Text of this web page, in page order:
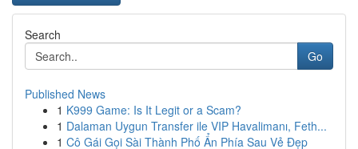
Search
Go
Published News
1 K999 Game: Is It Legit or a Scam?
1 Dalaman Uygun Transfer ile VIP Havalimanı, Feth...
1 Cô Gái Gọi Sài Thành Phố Ẩn Phía Sau Vẻ Đẹp